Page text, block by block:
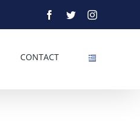
Facebook
TwitterInstagram
CONTACT